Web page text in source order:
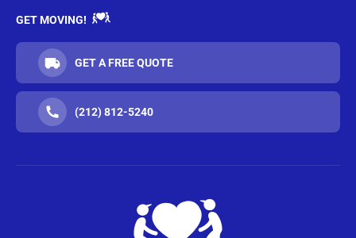
GET MOVING!
GET A FREE QUOTE
(212) 812-5240